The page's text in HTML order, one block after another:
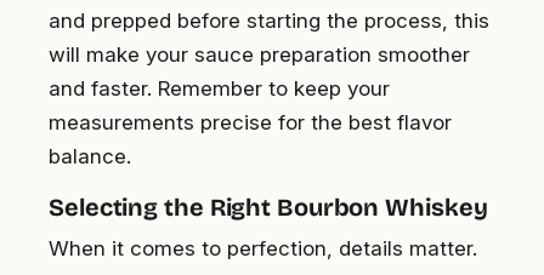
and prepped before starting the process, this
will make your sauce preparation smoother
and faster. Remember to keep your
measurements precise for the best flavor
balance.
Selecting the Right Bourbon Whiskey
When it comes to perfection, details matter.